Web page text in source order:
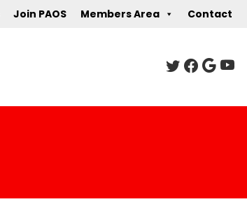
Join PAOS Members Area Contact